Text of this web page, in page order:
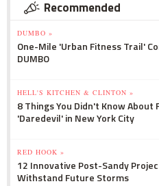
Recommended
DUMBO »
One-Mile 'Urban Fitness Trail'
DUMBO
HELL'S KITCHEN & CLINTON »
8 Things You Didn't Know About
'Daredevil' in New York City
RED HOOK »
12 Innovative Post-Sandy
Withstand Future Storms